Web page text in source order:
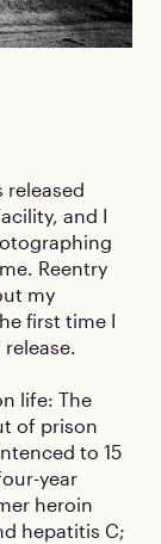
released
and I
Reentry
my
first time I
life: The
of prison
to 15
year
heroin
hepatitis C;